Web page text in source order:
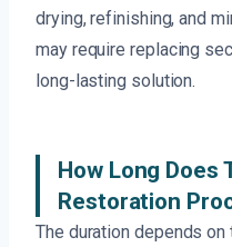
drying, refinishing, and
may require replacing
long-lasting solution.
How Long Does
Restoration
The duration depends